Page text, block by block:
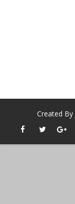
Created By